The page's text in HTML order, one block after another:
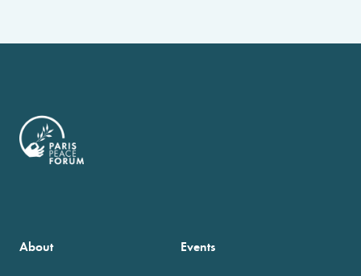
About Events